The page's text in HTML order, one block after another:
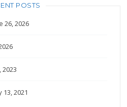
POSTS
26, 2026
2023
13, 2021